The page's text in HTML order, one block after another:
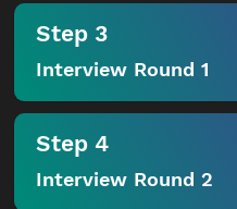
Step 3
Interview Round 1
Step 4
Interview Round 2